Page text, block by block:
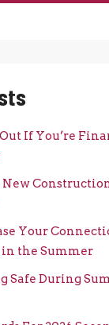
If You’re
New
Your
the Summer
Safe During